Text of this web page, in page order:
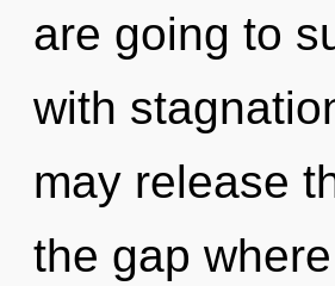
are going to
with
may release
the gap